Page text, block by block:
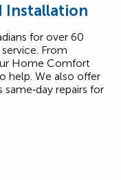
Installation
for over 60
From
Home Comfort
help. We also offer
same‑day repairs for